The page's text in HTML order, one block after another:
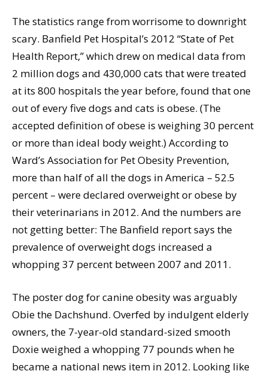
The statistics range from worrisome to downright
scary. Banfield Pet Hospital’s 2012 “State of Pet
Health Report,” which drew on medical data from
2 million dogs and 430,000 cats that were treated
at its 800 hospitals the year before, found that one
out of every five dogs and cats is obese. (The
accepted definition of obese is weighing 30 percent
or more than ideal body weight.) According to
Ward’s Association for Pet Obesity Prevention,
more than half of all the dogs in America – 52.5
percent – were declared overweight or obese by
their veterinarians in 2012. And the numbers are
not getting better: The Banfield report says the
prevalence of overweight dogs increased a
whopping 37 percent between 2007 and 2011.
The poster dog for canine obesity was arguably
Obie the Dachshund. Overfed by indulgent elderly
owners, the 7-year-old standard-sized smooth
Doxie weighed a whopping 77 pounds when he
became a national news item in 2012. Looking like